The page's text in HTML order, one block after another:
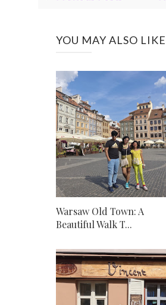
YOU MAY ALSO LIKE
Warsaw Old Town: A
Beautiful Walk T...